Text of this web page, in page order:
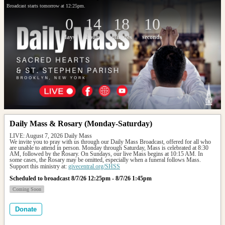
Broadcast starts tomorrow at 12:25pm.
0
days
14
hours
18
minutes
10
seconds
Daily Mass & Rosary (Monday-Saturday)
LIVE: August 7, 2026 Daily Mass
We invite you to pray with us through our Daily Mass Broadcast, offered for all who
are unable to attend in person. Monday through Saturday, Mass is celebrated at 8:30
AM, followed by the Rosary. On Sundays, our live Mass begins at 10:15 AM. In
some cases, the Rosary may be omitted, especially when a funeral follows Mass.
Support this ministry at: givecentral.org/SHSS
Scheduled to broadcast 8/7/26 12:25pm - 8/7/26 1:45pm
Coming Soon
Donate